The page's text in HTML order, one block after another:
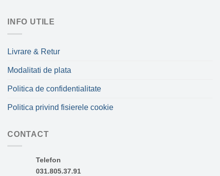
INFO UTILE
Livrare & Retur
Modalitati de plata
Politica de confidentialitate
Politica privind fisierele cookie
CONTACT
Telefon
031.805.37.91